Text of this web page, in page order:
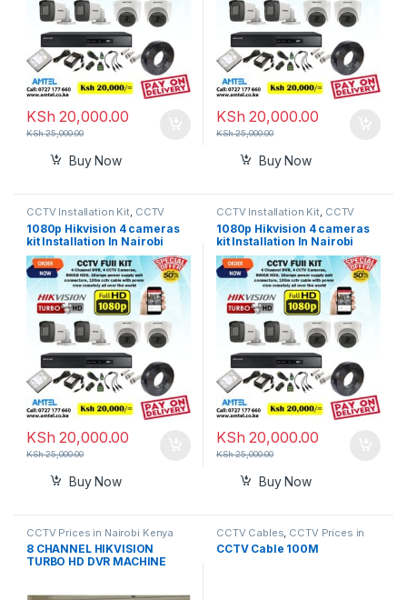
KSh 20,000.00
KSh25,000.00
Buy Now
KSh 20,000.00
KSh25,000.00
Buy Now
CCTV Installation Kit, CCTV
Prices in Nairobi Kenya
1080p Hikvision 4 cameras
kit Installation In Nairobi
Kenya.
KSh 20,000.00
KSh25,000.00
Buy Now
CCTV Installation Kit, CCTV
Prices in Nairobi Kenya
1080p Hikvision 4 cameras
kit Installation In Nairobi
Kenya.
KSh 20,000.00
KSh25,000.00
Buy Now
CCTV Prices in Nairobi Kenya
8 CHANNEL HIKVISION
TURBO HD DVR MACHINE
CCTV Cables CCTV Prices in
Nairobi Kenya
CCTV Cable 100M